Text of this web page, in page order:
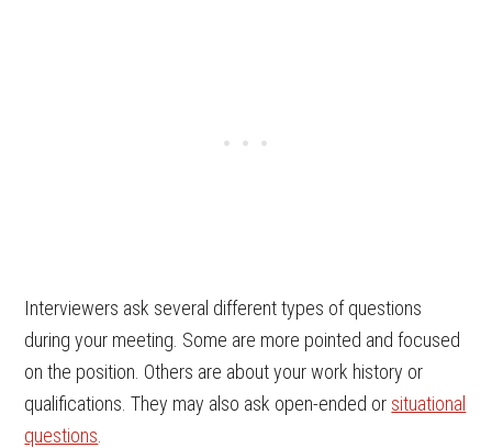
Interviewers ask several different types of questions
during your meeting. Some are more pointed and focused
on the position. Others are about your work history or
qualifications. They may also ask open-ended or situational
questions